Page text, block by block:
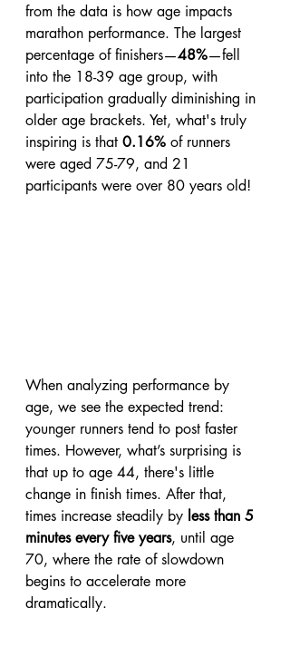
from the data is how age impacts
marathon performance. The largest
percentage of finishers—48%—fell
into the 18-39 age group, with
participation gradually diminishing in
older age brackets. Yet, what's truly
inspiring is that 0.16% of runners
were aged 75-79, and 21
participants were over 80 years old!
When analyzing performance by
age, we see the expected trend:
younger runners tend to post faster
times. However, what’s surprising is
that up to age 44, there's little
change in finish times. After that,
times increase steadily by less than 5
minutes every five years, until age
70, where the rate of slowdown
begins to accelerate more
dramatically.